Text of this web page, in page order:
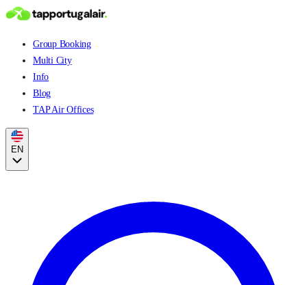
Group Booking
Multi City
Info
Blog
TAP Air Offices
EN